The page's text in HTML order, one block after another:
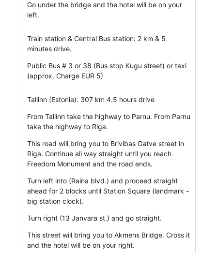
Go under the bridge and the hotel will be on your
left.
Train station & Central Bus station: 2 km & 5
minutes drive.
Public Bus # 3 or 38 (Bus stop Kugu street) or taxi
(approx. Charge EUR 5)
Tallinn (Estonia): 307 km 4.5 hours drive
From Tallinn take the highway to Parnu. From Parnu
take the highway to Riga.
This road will bring you to Brivibas Gatve street in
Riga. Continue all way straight until you reach
Freedom Monument and the road ends.
Turn left into (Raina blvd.) and proceed straight
ahead for 2 blocks until Station Square (landmark -
big station clock).
Turn right (13 Janvara st.) and go straight.
This street will bring you to Akmens Bridge. Cross it
and the hotel will be on your right.